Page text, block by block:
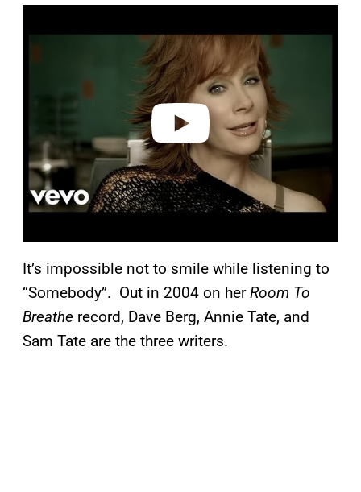
It’s impossible not to smile while listening to
“Somebody”. Out in 2004 on herRoom To
Breathe record, Dave Berg, Annie Tate, and
Sam Tate are the three writers.